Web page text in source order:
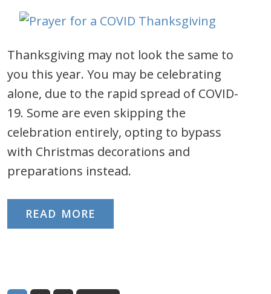
Thanksgiving may not look the same to
you this year. You may be celebrating
alone, due to the rapid spread of COVID-
19. Some are even skipping the
celebration entirely, opting to bypass
with Christmas decorations and
preparations instead.
READ MORE